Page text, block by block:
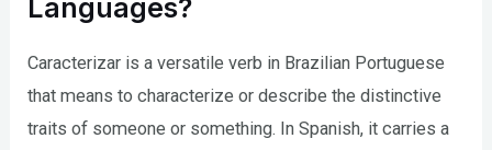
Languages?
Caracterizar is a versatile verb in Brazilian Portuguese
that means to characterize or describe the distinctive
traits of someone or something. In Spanish, it carries a